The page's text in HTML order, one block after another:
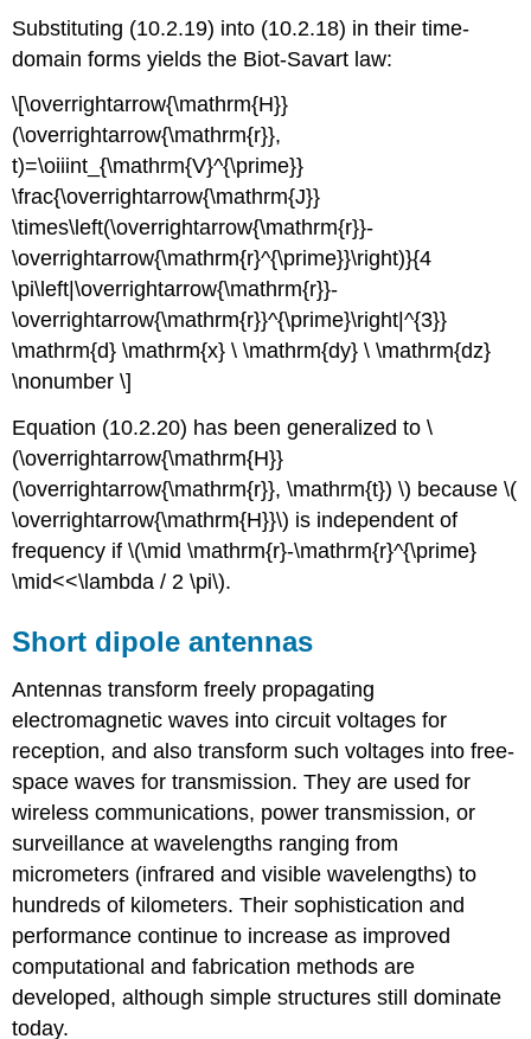
Substituting (10.2.19) into (10.2.18) in their time-
domain forms yields the Biot-Savart law:
\[\overrightarrow{\mathrm{H}}
(\overrightarrow{\mathrm{r}},
t)=\oiiint_{\mathrm{V}^{\prime}}
\frac{\overrightarrow{\mathrm{J}}
\times\left(\overrightarrow{\mathrm{r}}-
\overrightarrow{\mathrm{r}^{\prime}}\right)}{4
\pi\left|\overrightarrow{\mathrm{r}}-
\overrightarrow{\mathrm{r}}^{\prime}\right|^{3}}
\mathrm{d} \mathrm{x} \ \mathrm{dy} \ \mathrm{dz}
\nonumber \]
Equation (10.2.20) has been generalized to \
(\overrightarrow{\mathrm{H}}
(\overrightarrow{\mathrm{r}}, \mathrm{t}) \) because \(
\overrightarrow{\mathrm{H}}\) is independent of
frequency if \(\mid \mathrm{r}-\mathrm{r}^{\prime}
\mid<<\lambda / 2 \pi\).
Short dipole antennas
Antennas transform freely propagating
electromagnetic waves into circuit voltages for
reception, and also transform such voltages into free-
space waves for transmission. They are used for
wireless communications, power transmission, or
surveillance at wavelengths ranging from
micrometers (infrared and visible wavelengths) to
hundreds of kilometers. Their sophistication and
performance continue to increase as improved
computational and fabrication methods are
developed, although simple structures still dominate
today.